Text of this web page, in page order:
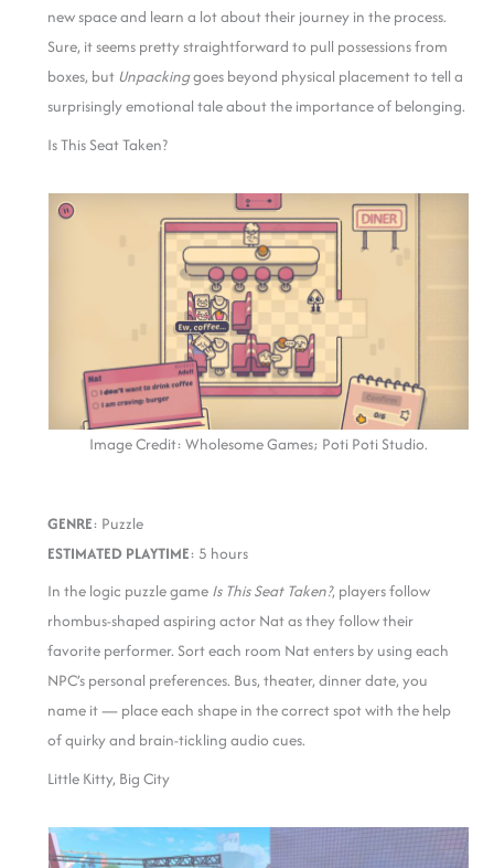
new space and learn a lot about their journey in the process.
Sure, it seems pretty straightforward to pull possessions from
boxes, but Unpackinggoes beyond physical placement to tell a
surprisingly emotional tale about the importance of belonging.
Is This Seat Taken?
Image Credit: Wholesome Games; Poti Poti Studio.
GENRE: Puzzle
ESTIMATED PLAYTIME: 5 hours
In the logic puzzle game Is This Seat Taken?, players follow
rhombus-shaped aspiring actor Nat as they follow their
favorite performer. Sort each room Nat enters by using each
NPC’s personal preferences. Bus, theater, dinner date, you
name it — place each shape in the correct spot with the help
of quirky and brain-tickling audio cues.
Little Kitty, Big City